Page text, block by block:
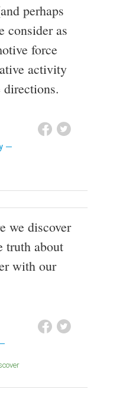
perhaps
consider as
force
activity
we discover
truth about
with our